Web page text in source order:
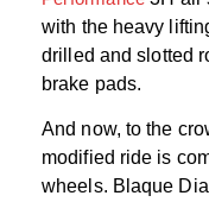
with the heavy
drilled and slotted
brake pads.
And now, to the
modified ride is
wheels. Blaque